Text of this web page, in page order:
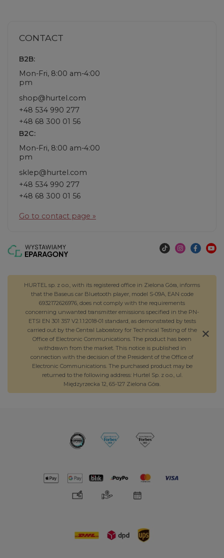
CONTACT
B2B:
Mon-Fri, 8:00 am-4:00
pm
shop@hurtel.com
+48 534 990 277
+48 68 300 01 56
B2C:
Mon-Fri, 8:00 am-4:00
pm
sklep@hurtel.com
+48 534 990 277
+48 68 300 01 56
Go to contact page »
HURTEL sp. z o.o., with its registered office in Zielona Góra, informs
that the Baseus car Bluetooth player, model S-09A, EAN code
6932172626976, does not comply with the requirements
concerning unwanted transmitter emissions specified in the PN-
ETSI EN 301 357 V2.1.1:2018-01 standard, as demonstrated by tests
carried out by the Central Laboratory for Technical Testing of the
Office of Electronic Communications. The product has been
withdrawn from the market. This notice is published in
connection with the decision of the President of the Office of
Electronic Communications. The purchased product may be
returned to the following address: Hurtel Sp. z o.o., ul.
Międzyrzecka 12, 65-127 Zielona Góra.